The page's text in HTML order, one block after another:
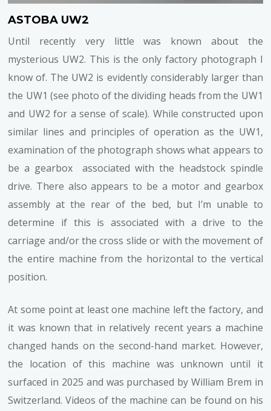
ASTOBA UW2
Until recently very little was known about the
mysterious UW2. This is the only factory photograph I
know of. The UW2 is evidently considerably larger than
the UW1 (see photo of the dividing heads from the UW1
and UW2 for a sense of scale). While constructed upon
similar lines and principles of operation as the UW1,
examination of the photograph shows what appears to
be a gearbox associated with the headstock spindle
drive. There also appears to be a motor and gearbox
assembly at the rear of the bed, but I’m unable to
determine if this is associated with a drive to the
carriage and/or the cross slide or with the movement of
the entire machine from the horizontal to the vertical
position.
At some point at least one machine left the factory, and
it was known that in relatively recent years a machine
changed hands on the second-hand market. However,
the location of this machine was unknown until it
surfaced in 2025 and was purchased by William Brem in
Switzerland. Videos of the machine can be found on his